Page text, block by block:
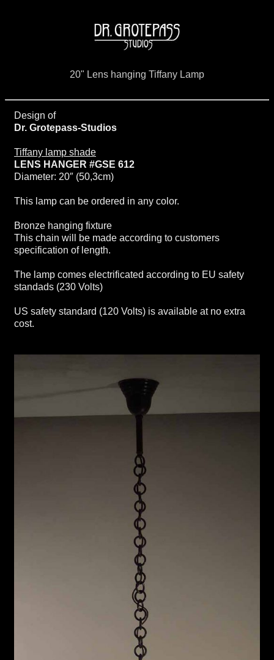
20" Lens hanging Tiffany Lamp
Design of
Dr. Grotepass-Studios
Tiffany lamp shade
LENS HANGER #GSE 612
Diameter: 20″ (50,3cm)
This lamp can be ordered in any color.
Bronze hanging fixture
This chain will be made according to customers
specification of length.
The lamp comes electrificated according to EU safety
standads (230 Volts)
US safety standard (120 Volts) is available at no extra
cost.